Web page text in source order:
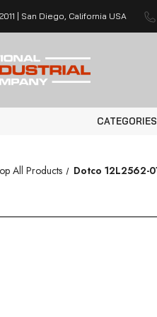
| San Diego, California USA
CATEGORIES
All Products Dotco 12L2562-